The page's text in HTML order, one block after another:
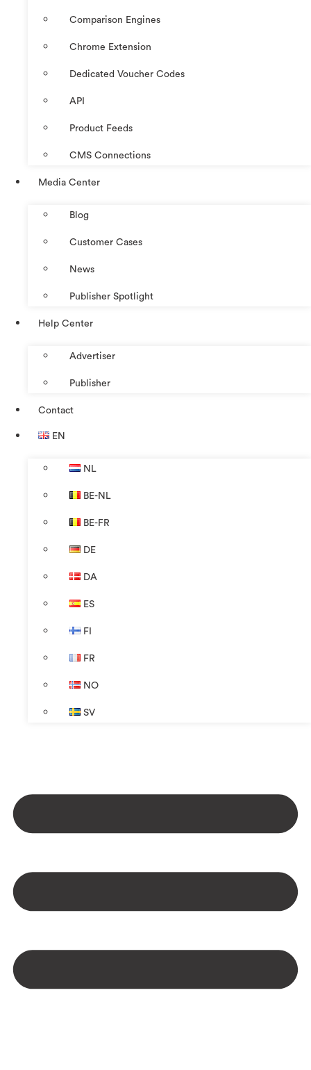
Comparison Engines
Chrome Extension
Dedicated Voucher Codes
API
Product Feeds
CMS Connections
Media Center
Blog
Customer Cases
News
Publisher Spotlight
Help Center
Advertiser
Publisher
Contact
EN
NL
BE-NL
BE-FR
DE
DA
ES
FI
FR
NO
SV